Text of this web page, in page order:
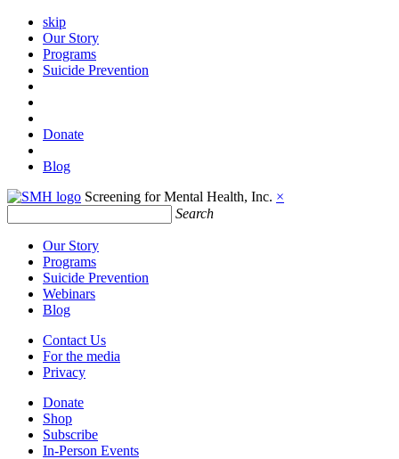
skip
Our Story
Programs
Suicide Prevention
Donate
Blog
Screening for Mental Health, Inc. ×
Search
Our Story
Programs
Suicide Prevention
Webinars
Blog
Contact Us
For the media
Privacy
Donate
Shop
Subscribe
In-Person Events